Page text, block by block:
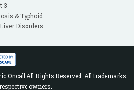
3
& Typhoid
Disorders
Oncall All Rights Reserved. All trademarks
owners.